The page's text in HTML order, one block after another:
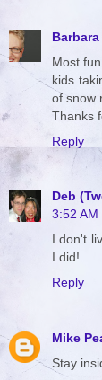
Barbara
Most
kids
of snow
Thanks
Reply
Deb
3:52 AM
I don't
I did!
Reply
Mike
Stay